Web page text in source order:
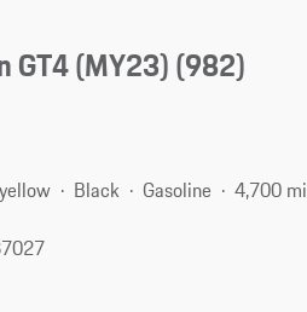
GT4 (MY23)(982)
Black Gasoline 4,700 mi